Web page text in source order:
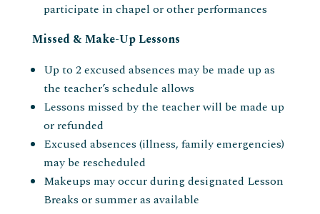
participate in chapel or other performances
Missed & Make-Up Lessons
Up to 2 excused absences may be made up as
the teacher’s schedule allows
Lessons missed by the teacher will be made up
or refunded
Excused absences (illness, family emergencies)
may be rescheduled
Makeups may occur during designated Lesson
Breaks or summer as available